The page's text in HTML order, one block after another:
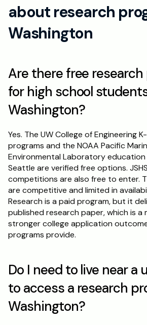
about research
Washington
Are there free
for high school
Washington?
Yes. The UW College of Engineering
programs and the NOAA Pacific
Environmental Laboratory education
Seattle are verified free options.
competitions are also free to enter.
are competitive and limited in
Research is a paid program, but it
published research paper, which is a
stronger college application
programs provide.
Do I need to live near a
to access a research
Washington?